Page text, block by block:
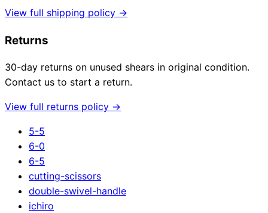
View full shipping policy →
Returns
30-day returns on unused shears in original condition.
Contact us to start a return.
View full returns policy →
5-5
6-0
6-5
cutting-scissors
double-swivel-handle
ichiro